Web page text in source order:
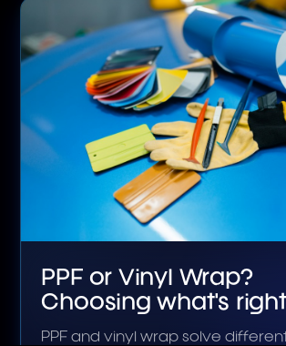
PPF or Vinyl Wrap?
Choosing what's
your car
PPF and vinyl wrap solve